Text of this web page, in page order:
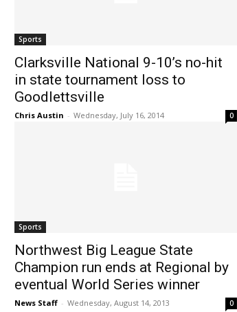
Sports
Clarksville National 9-10’s no-hit
in state tournament loss to
Goodlettsville
Chris Austin - Wednesday, July 16, 2014 0
Sports
Northwest Big League State
Champion run ends at Regional by
eventual World Series winner
News Staff - Wednesday, August 14, 2013 0